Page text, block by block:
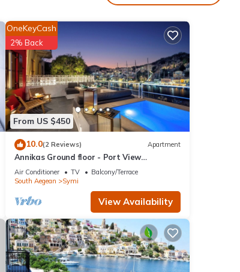
From US $450
OneKeyCash
2% Back
10.0(2 Reviews) Apartment
Annikas Ground floor - Port View
Apartment with sea view
Air Conditioner TV
Balcony/Terrace
South Aegean
Symi
View Availability